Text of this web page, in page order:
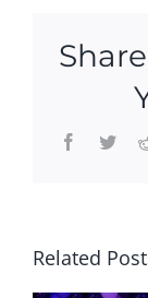
Facebook
Related 2